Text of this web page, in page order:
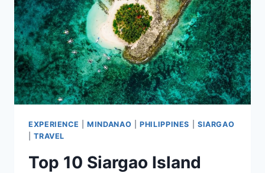
RATED
BY
GUESTS
EXPERIENCE |MINDANAO |PHILIPPINES
SIARGAO
|TRAVEL
Top 10 Siargao Island